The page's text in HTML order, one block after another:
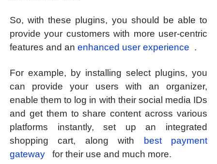
So, with these plugins, you should be able to
provide your customers with more user-centric
features and an enhanced user experience .
For example, by installing select plugins, you
can provide your users with an organizer,
enable them to log in with their social media IDs
and get them to share content across various
platforms instantly, set up an integrated
shopping cart, along with
best payment
gateway
for their use and much more.